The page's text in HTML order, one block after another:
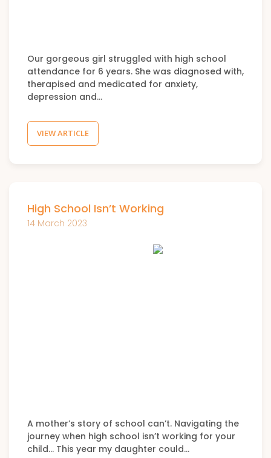
Our gorgeous girl struggled with high school
attendance for 6 years. She was diagnosed with,
therapised and medicated for anxiety,
depression and…
VIEW ARTICLE
High School Isn’t Working
14 March 2023
A mother’s story of school can’t. Navigating the
journey when high school isn’t working for your
child… This year my daughter could…